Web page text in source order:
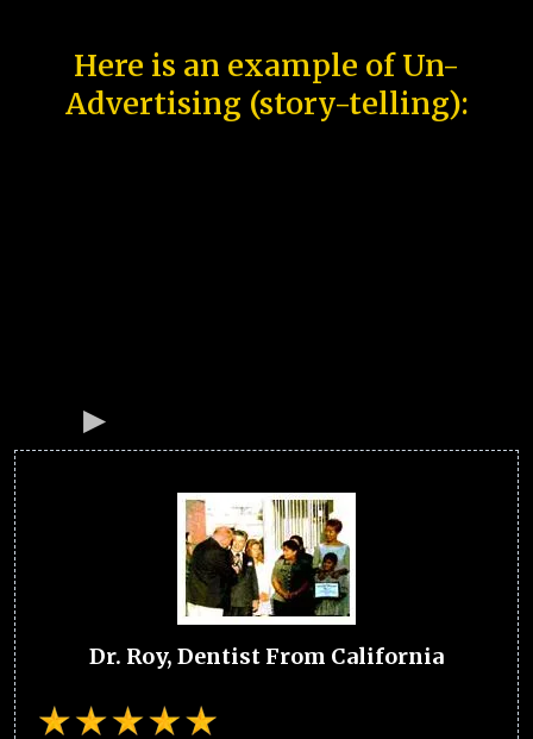
Here is an example of Un-
Advertising (story-telling):
Dr. Roy, Dentist From California